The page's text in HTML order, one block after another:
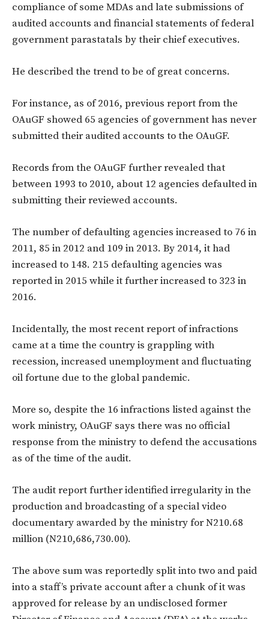
compliance of some MDAs and late submissions of
audited accounts and financial statements of federal
government parastatals by their chief executives.
He described the trend to be of great concerns.
For instance, as of 2016, previous report from the
OAuGF showed 65 agencies of government has never
submitted their audited accounts to the OAuGF.
Records from the OAuGF further revealed that
between 1993 to 2010, about 12 agencies defaulted in
submitting their reviewed accounts.
The number of defaulting agencies increased to 76 in
2011, 85 in 2012 and 109 in 2013. By 2014, it had
increased to 148. 215 defaulting agencies was
reported in 2015 while it further increased to 323 in
2016.
Incidentally, the most recent report of infractions
came at a time the country is grappling with
recession, increased unemployment and fluctuating
oil fortune due to the global pandemic.
More so, despite the 16 infractions listed against the
work ministry, OAuGF says there was no official
response from the ministry to defend the accusations
as of the time of the audit.
The audit report further identified irregularity in the
production and broadcasting of a special video
documentary awarded by the ministry for N210.68
million (N210,686,730.00).
The above sum was reportedly split into two and paid
into a staff’s private account after a chunk of it was
approved for release by an undisclosed former